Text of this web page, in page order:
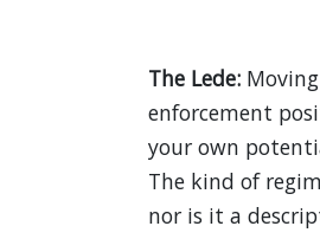
The Lede:
enforcement
your own
The kind of
nor is it a